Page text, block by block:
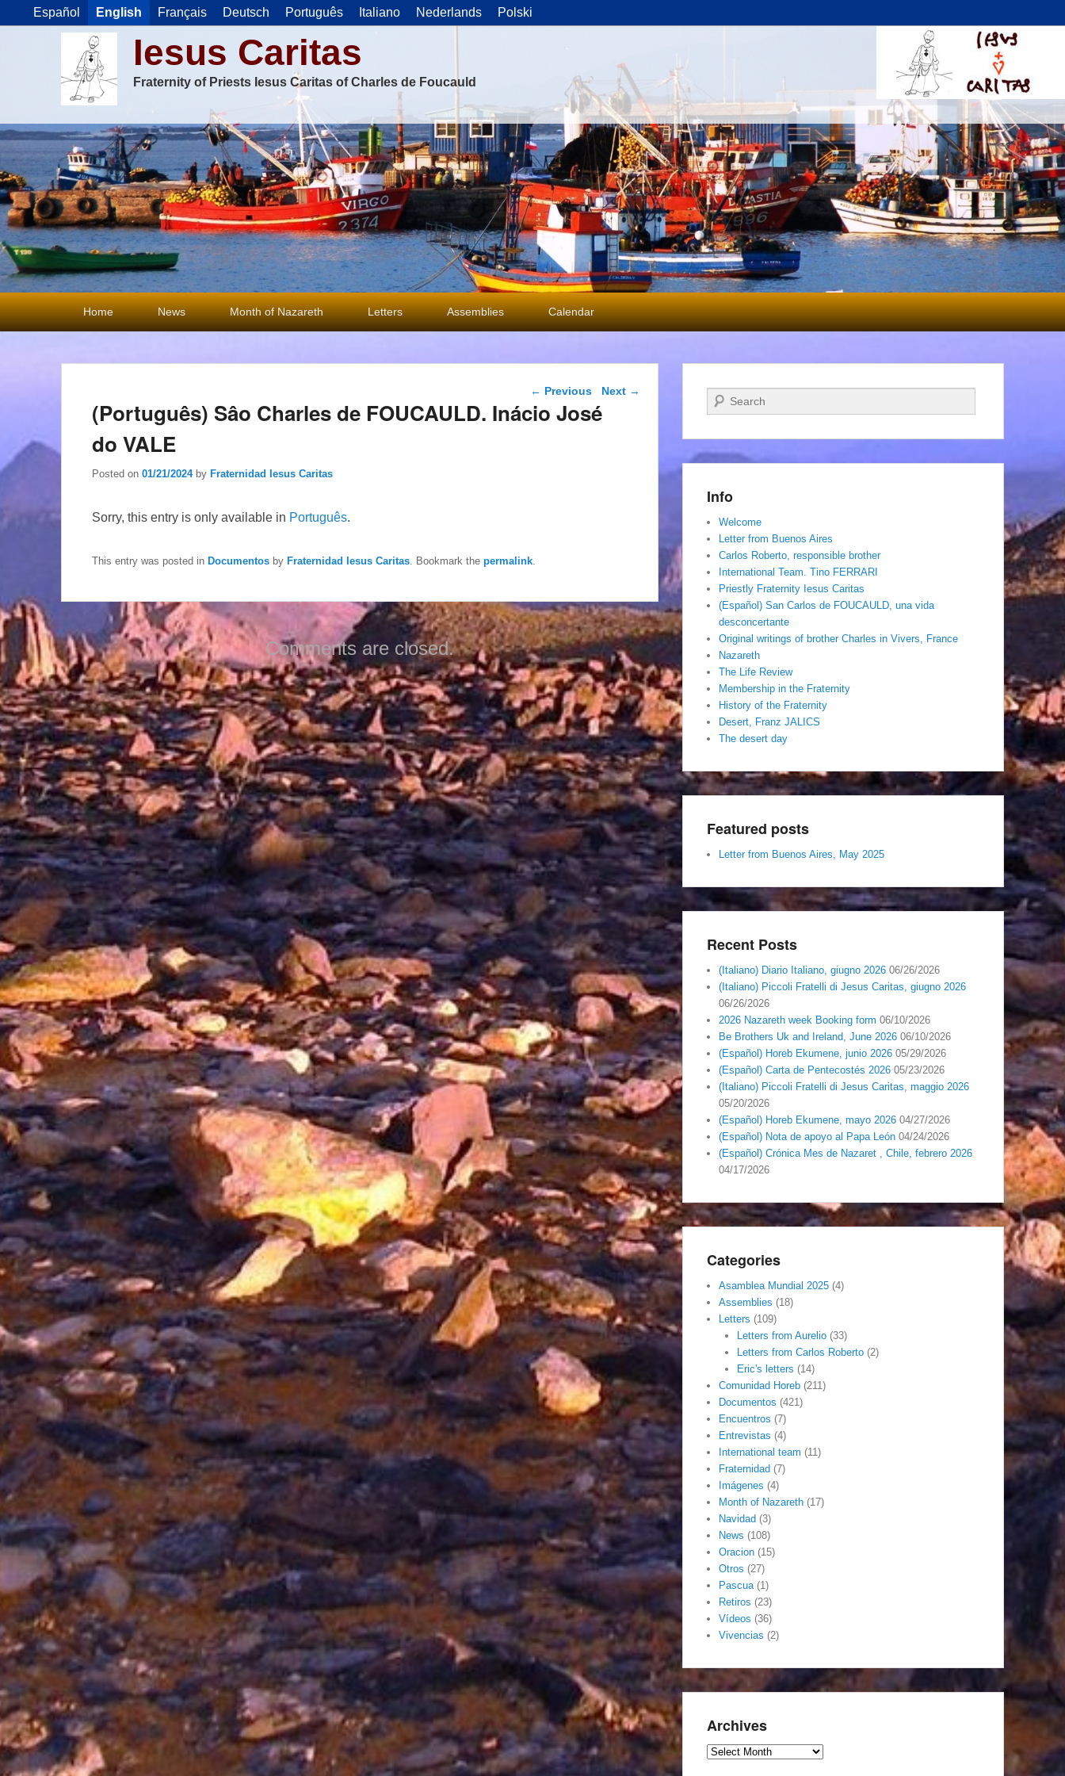
Español English Français Deutsch Português Italiano Nederlands Polski
Iesus Caritas
Fraternity of Priests Iesus Caritas of Charles de Foucauld
Primary
menu
Home News Month of Nazareth Letters Assemblies Calendar
Post navigation
← Previous Next →
(Português) Sâo Charles de FOUCAULD. Inácio José
do VALE
Posted on 01/21/2024 by Fraternidad Iesus Caritas
Sorry, this entry is only available in Português.
This entry was posted in Documentos by Fraternidad Iesus Caritas . Bookmark the permalink
Comments are closed.
Search
Info
Welcome
Letter from Buenos Aires
Carlos Roberto, responsible brother
International Team. Tino FERRARI
Priestly Fraternity Iesus Caritas
(Español) San Carlos de FOUCAULD, una vida
desconcertante
Original writings of brother Charles in Vivers, France
Nazareth
The Life Review
Membership in the Fraternity
History of the Fraternity
Desert, Franz JALICS
The desert day
Featured posts
Letter from Buenos Aires, May 2025
Recent Posts
(Italiano) Diario Italiano, giugno 2026 06/26/2026
(Italiano) Piccoli Fratelli di Jesus Caritas, giugno 2026
06/26/2026
2026 Nazareth week Booking form 06/10/2026
Be Brothers Uk and Ireland, June 2026 06/10/2026
(Español) Horeb Ekumene, junio 2026 05/29/2026
(Español) Carta de Pentecostés 2026 05/23/2026
(Italiano) Piccoli Fratelli di Jesus Caritas, maggio 2026
05/20/2026
(Español) Horeb Ekumene, mayo 2026 04/27/2026
(Español) Nota de apoyo al Papa León 04/24/2026
(Español) Crónica Mes de Nazaret , Chile, febrero 2026
04/17/2026
Categories
Asamblea Mundial 2025 (4)
Assemblies (18)
Letters (109)
Letters from Aurelio(33)
Letters from Carlos Roberto(2)
Eric's letters (14)
Comunidad Horeb (211)
Documentos (421)
Encuentros (7)
Entrevistas (4)
International team (11)
Fraternidad (7)
Imágenes (4)
Month of Nazareth (17)
Navidad (3)
News (108)
Oracion (15)
Otros (27)
Pascua(1)
Retiros (23)
Vídeos (36)
Vivencias (2)
Archives
Archives